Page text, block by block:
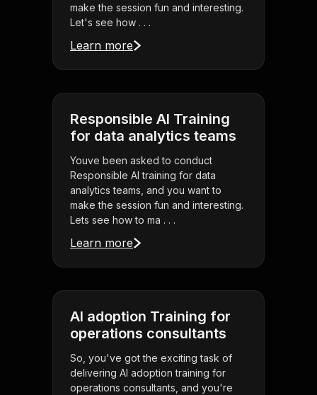
make the session fun and interesting.
Let's see how . . .
Learn more
Responsible AI Training
for data analytics teams
Youve been asked to conduct
Responsible AI training for data
analytics teams, and you want to
make the session fun and interesting.
Lets see how to ma . . .
Learn more
AI adoption Training for
operations consultants
So, you've got the exciting task of
delivering AI adoption training for
operations consultants, and you're